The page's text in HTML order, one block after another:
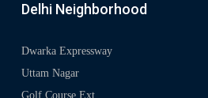
Delhi Neighborhood
Dwarka Expressway
Uttam Nagar
Golf Course Ext.